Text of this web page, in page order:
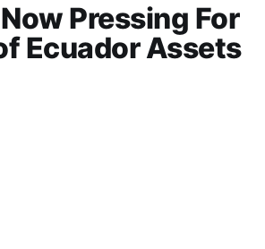
Pressing For
Ecuador Assets